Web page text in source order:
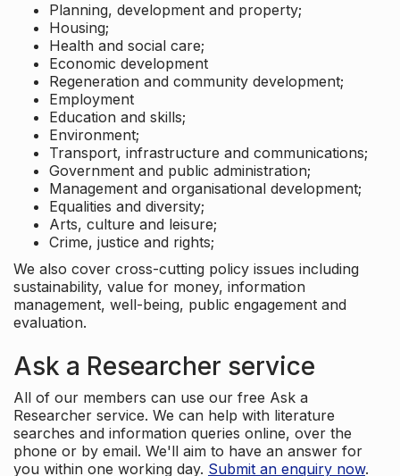
Planning, development and property;
Housing;
Health and social care;
Economic development
Regeneration and community development;
Employment
Education and skills;
Environment;
Transport, infrastructure and communications;
Government and public administration;
Management and organisational development;
Equalities and diversity;
Arts, culture and leisure;
Crime, justice and rights;
We also cover cross-cutting policy issues including
sustainability, value for money, information
management, well-being, public engagement and
evaluation.
Ask a Researcher service
All of our members can use our free Ask a
Researcher service. We can help with literature
searches and information queries online, over the
phone or by email. We'll aim to have an answer for
you within one working day. Submit an enquiry now.